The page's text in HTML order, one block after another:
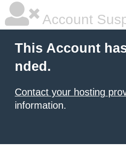
Account
This Account
nded.
Contact your hosting
information.